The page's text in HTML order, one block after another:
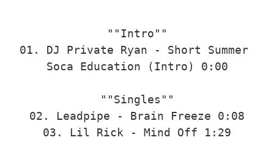
""Intro""
01. DJ Private Ryan - Short Summer
Soca Education (Intro) 0:00
""Singles""
02. Leadpipe - Brain Freeze 0:08
03. Lil Rick - Mind Off 1:29